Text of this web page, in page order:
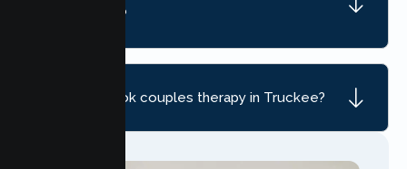
Truckee, CA?
How do I book couples therapy in Truckee?